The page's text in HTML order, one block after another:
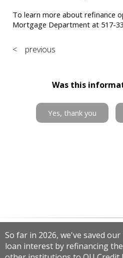
To learn more about refinance
Mortgage Department at 517-
< previous
Was this
Yes, thank you
So far in 2026, we've saved
loan interest by refinancing